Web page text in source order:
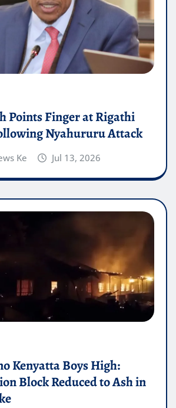
Points Finger at Rigathi
Nyahururu Attack
Ke Jul 13, 2026
Kenyatta Boys High:
Block Reduced to Ash in